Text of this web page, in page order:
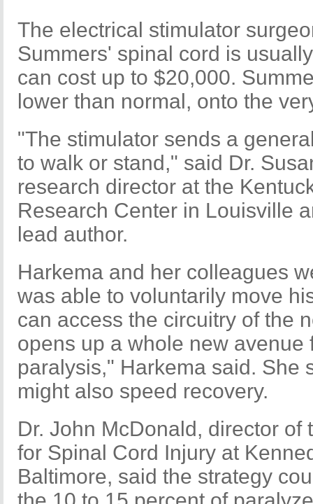
The electrical stimulator
Summers' spinal cord is
can cost up to $20,000.
lower than normal, onto the
"The stimulator sends a
to walk or stand," said Dr.
research director at the
Research Center in Louisville
lead author.
Harkema and her colleagues
was able to voluntarily move
can access the circuitry of the
opens up a whole new avenue
paralysis," Harkema said. She
might also speed recovery.
Dr. John McDonald, director of
for Spinal Cord Injury at
Baltimore, said the strategy